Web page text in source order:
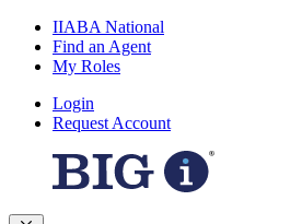
IIABA National
Find an Agent
My Roles
Login
Request Account